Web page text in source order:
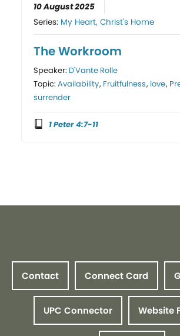
10 August 2025
Series: My Heart, Christ's Home
The Workroom
Speaker: D'Vante Rolle
Topic:Availability, Fruitfulness, love,
surrender
1 Peter 4:7-11
Contact Connect Card
UPC Connector Website